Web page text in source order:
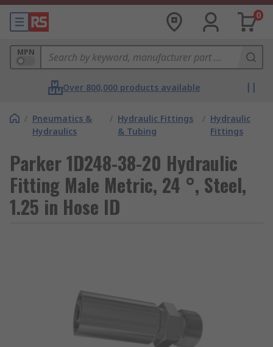
0
MPN
Over 800,000 products available
/ Pneumatics &
Hydraulics
/ Hydraulic Fittings
& Tubing
/ Hydraulic
Fittings
Parker 1D248-38-20 Hydraulic
Fitting Male Metric, 24 °, Steel,
1.25 in Hose ID